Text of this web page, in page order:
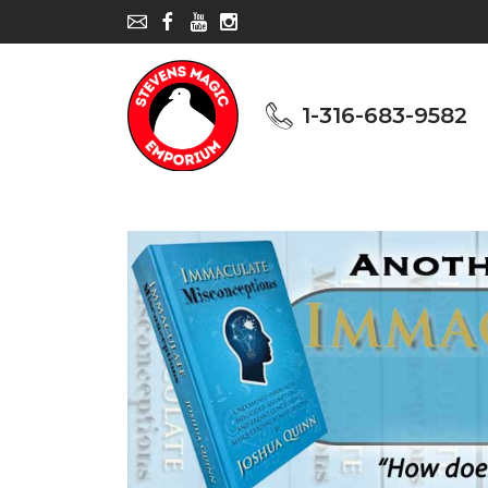
1-316-683-9582